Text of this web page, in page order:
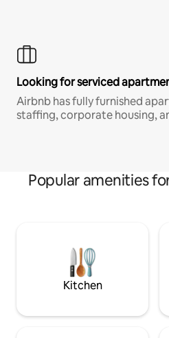
Looking for serviced
Airbnb has fully furnished
staffing, corporate housing,
Popular amenities
Kitchen